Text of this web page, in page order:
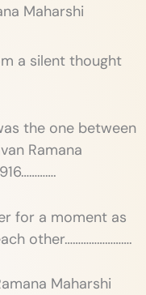
Maharshi
a silent thought
the one between
Ramana
for a moment as
other…………………….
Maharshi